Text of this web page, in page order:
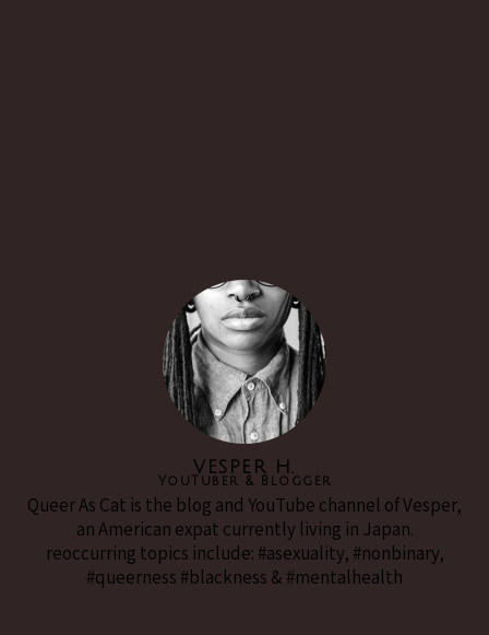
VESPER H.
YouTuber & Blogger
Queer As Cat is the blog and YouTube channel of Vesper,
an American expat currently living in Japan.
reoccurring topics include: #asexuality, #nonbinary,
#queerness #blackness & #mentalhealth